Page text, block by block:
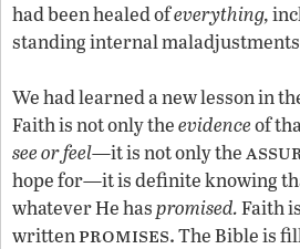
had been healed ofeverything,
standing internal
We had learned a new lesson in
Faith is not only theevidenceof
see or feel—it is not only the
hope for—it is definite knowing
whatever He haspromised.Faith is
writtenpromises.The Bible is